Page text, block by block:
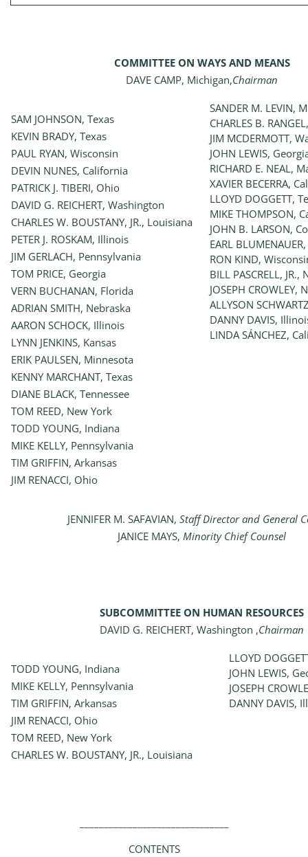
COMMITTEE ON WAYS AND MEANS
DAVE CAMP, Michigan,Chairman
SAM JOHNSON, Texas
KEVIN BRADY, Texas
PAUL RYAN, Wisconsin
DEVIN NUNES, California
PATRICK J. TIBERI, Ohio
DAVID G. REICHERT, Washington
CHARLES W. BOUSTANY, JR., Louisiana
PETER J. ROSKAM, Illinois
JIM GERLACH, Pennsylvania
TOM PRICE, Georgia
VERN BUCHANAN, Florida
ADRIAN SMITH, Nebraska
AARON SCHOCK, Illinois
LYNN JENKINS, Kansas
ERIK PAULSEN, Minnesota
KENNY MARCHANT, Texas
DIANE BLACK, Tennessee
TOM REED, New York
TODD YOUNG, Indiana
MIKE KELLY, Pennsylvania
TIM GRIFFIN, Arkansas
JIM RENACCI, Ohio
SANDER M. LEVIN,
CHARLES B.
JIM MCDERMOTT,
JOHN LEWIS,
RICHARD E. NEAL,
XAVIER BECERRA,
LLOYD DOGGETT,
MIKE THOMPSON,
JOHN B. LARSON,
EARL
RON KIND,
BILL PASCRELL, JR.,
JOSEPH CROWLEY,
ALLYSON
DANNY DAVIS,
LINDA SÁNCHEZ,
JENNIFER M. SAFAVIAN, Staff Director and General
JANICE MAYS, Minority Chief Counsel
SUBCOMMITTEE ON HUMAN RESOURCES
DAVID G. REICHERT, Washington ,Chairman
TODD YOUNG, Indiana
MIKE KELLY, Pennsylvania
TIM GRIFFIN, Arkansas
JIM RENACCI, Ohio
TOM REED, New York
CHARLES W. BOUSTANY, JR., Louisiana
LLOYD
JOHN LEWIS,
JOSEPH
DANNY DAVIS,
CONTENTS